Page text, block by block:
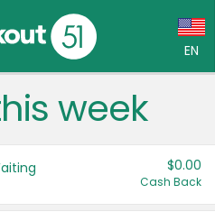
EN
(CA)
week
$0.00
Cash Back